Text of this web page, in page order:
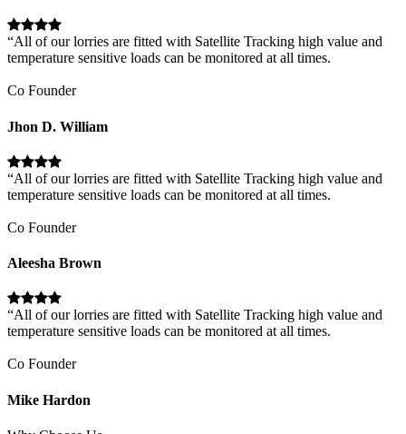
“All of our lorries are fitted with Satellite Tracking high value and
temperature sensitive loads can be monitored at all times.
Co Founder
Jhon D. William
“All of our lorries are fitted with Satellite Tracking high value and
temperature sensitive loads can be monitored at all times.
Co Founder
Aleesha Brown
“All of our lorries are fitted with Satellite Tracking high value and
temperature sensitive loads can be monitored at all times.
Co Founder
Mike Hardon